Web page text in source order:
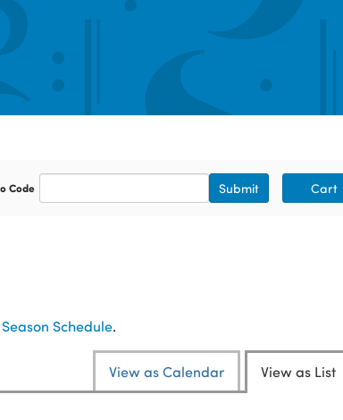
Code Submit Cart
Schedule.
View as Calendar View as List